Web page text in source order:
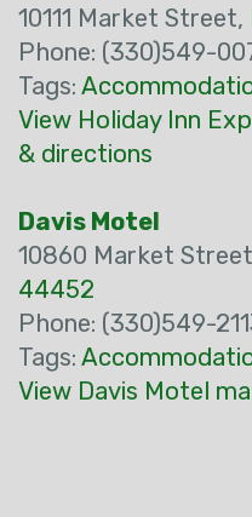
10111 Market Street,
Phone: (330)549-
Tags:
View Holiday Inn
& directions
Davis Motel
10860 Market
44452
Phone: (330)549-
Tags:
View Davis Motel